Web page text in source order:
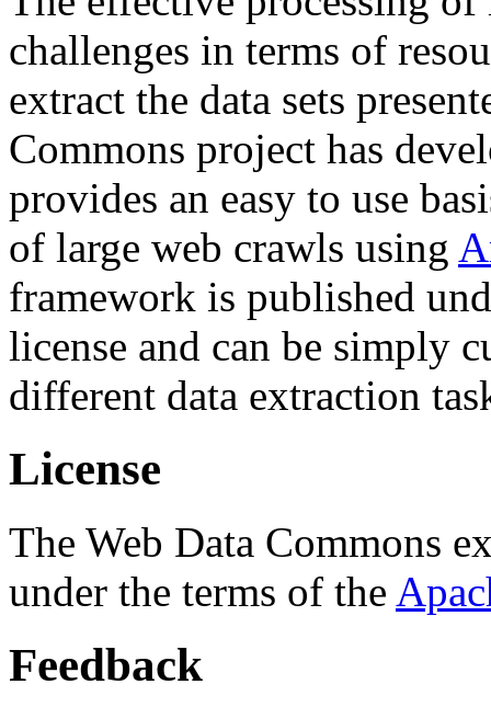
challenges in terms of
extract the data sets
Commons project has
provides an easy to use
of large web crawls using
framework is published
license and can be simply
different data extraction
License
The Web Data Commons
under the terms of the
Feedback